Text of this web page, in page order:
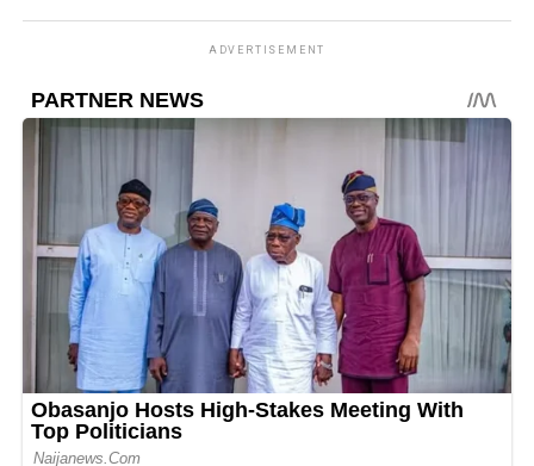
ADVERTISEMENT